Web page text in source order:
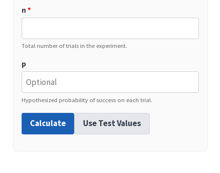
n *
Total number of trials in the experiment.
p
Hypothesized probability of success on each trial.
Calculate Use Test Values